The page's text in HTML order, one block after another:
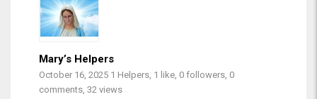
Mary’s Helpers
October 16, 2025 1 Helpers, 1 like, 0 followers, 0
comments, 32 views